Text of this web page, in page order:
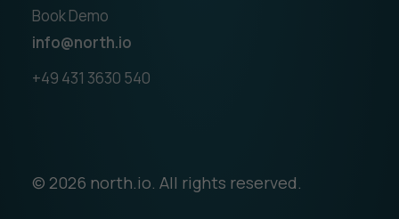
Book Demo
info@north.io
+49 431 3630 540
© 2026 north.io. All rights reserved.